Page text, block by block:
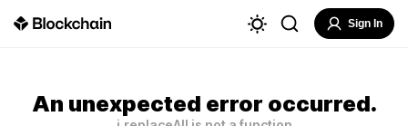
Sign In
An unexpected error occurred.